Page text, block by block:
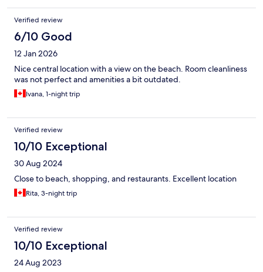
Verified review
6/10 Good
12 Jan 2026
Nice central location with a view on the beach. Room cleanliness
was not perfect and amenities a bit outdated.
Ivana, 1-night trip
Verified review
10/10 Exceptional
30 Aug 2024
Close to beach, shopping, and restaurants. Excellent location
Rita, 3-night trip
Verified review
10/10 Exceptional
24 Aug 2023